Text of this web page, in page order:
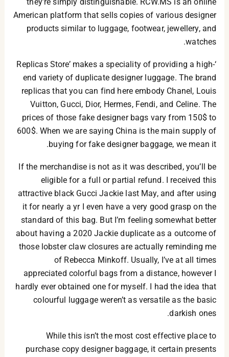
American platform that sells copies of various designer
products similar to luggage, footwear, jewellery, and
watches.
‘Replicas Store’ makes a speciality of providing a high-
end variety of duplicate designer luggage. The brand
replicas that you can find here embody Chanel, Louis
Vuitton, Gucci, Dior, Hermes, Fendi, and Celine. The
prices of those fake designer bags vary from 150$ to
600$. When we are saying China is the main supply of
buying for fake designer baggage, we mean it.
If the merchandise is not as it was described, you’ll be
eligible for a full or partial refund. I received this
attractive black Gucci Jackie last May, and after using
it for nearly a yr I even have a very good grasp on the
standard of this bag. But I’m feeling somewhat better
about having a 2020 Jackie duplicate as a outcome of
those lobster claw closures are actually reminding me
of Rebecca Minkoff. Usually, I’ve at all times
appreciated colorful bags from a distance, however I
hardly ever obtained one for myself. I had the idea that
colourful luggage weren’t as versatile as the basic
darkish ones.
While this isn’t the most cost effective place to
purchase copy designer baggage, it certain presents